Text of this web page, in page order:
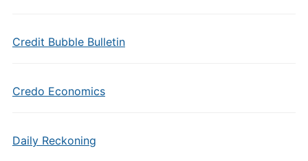
Credit Bubble Bulletin
Credo Economics
Daily Reckoning